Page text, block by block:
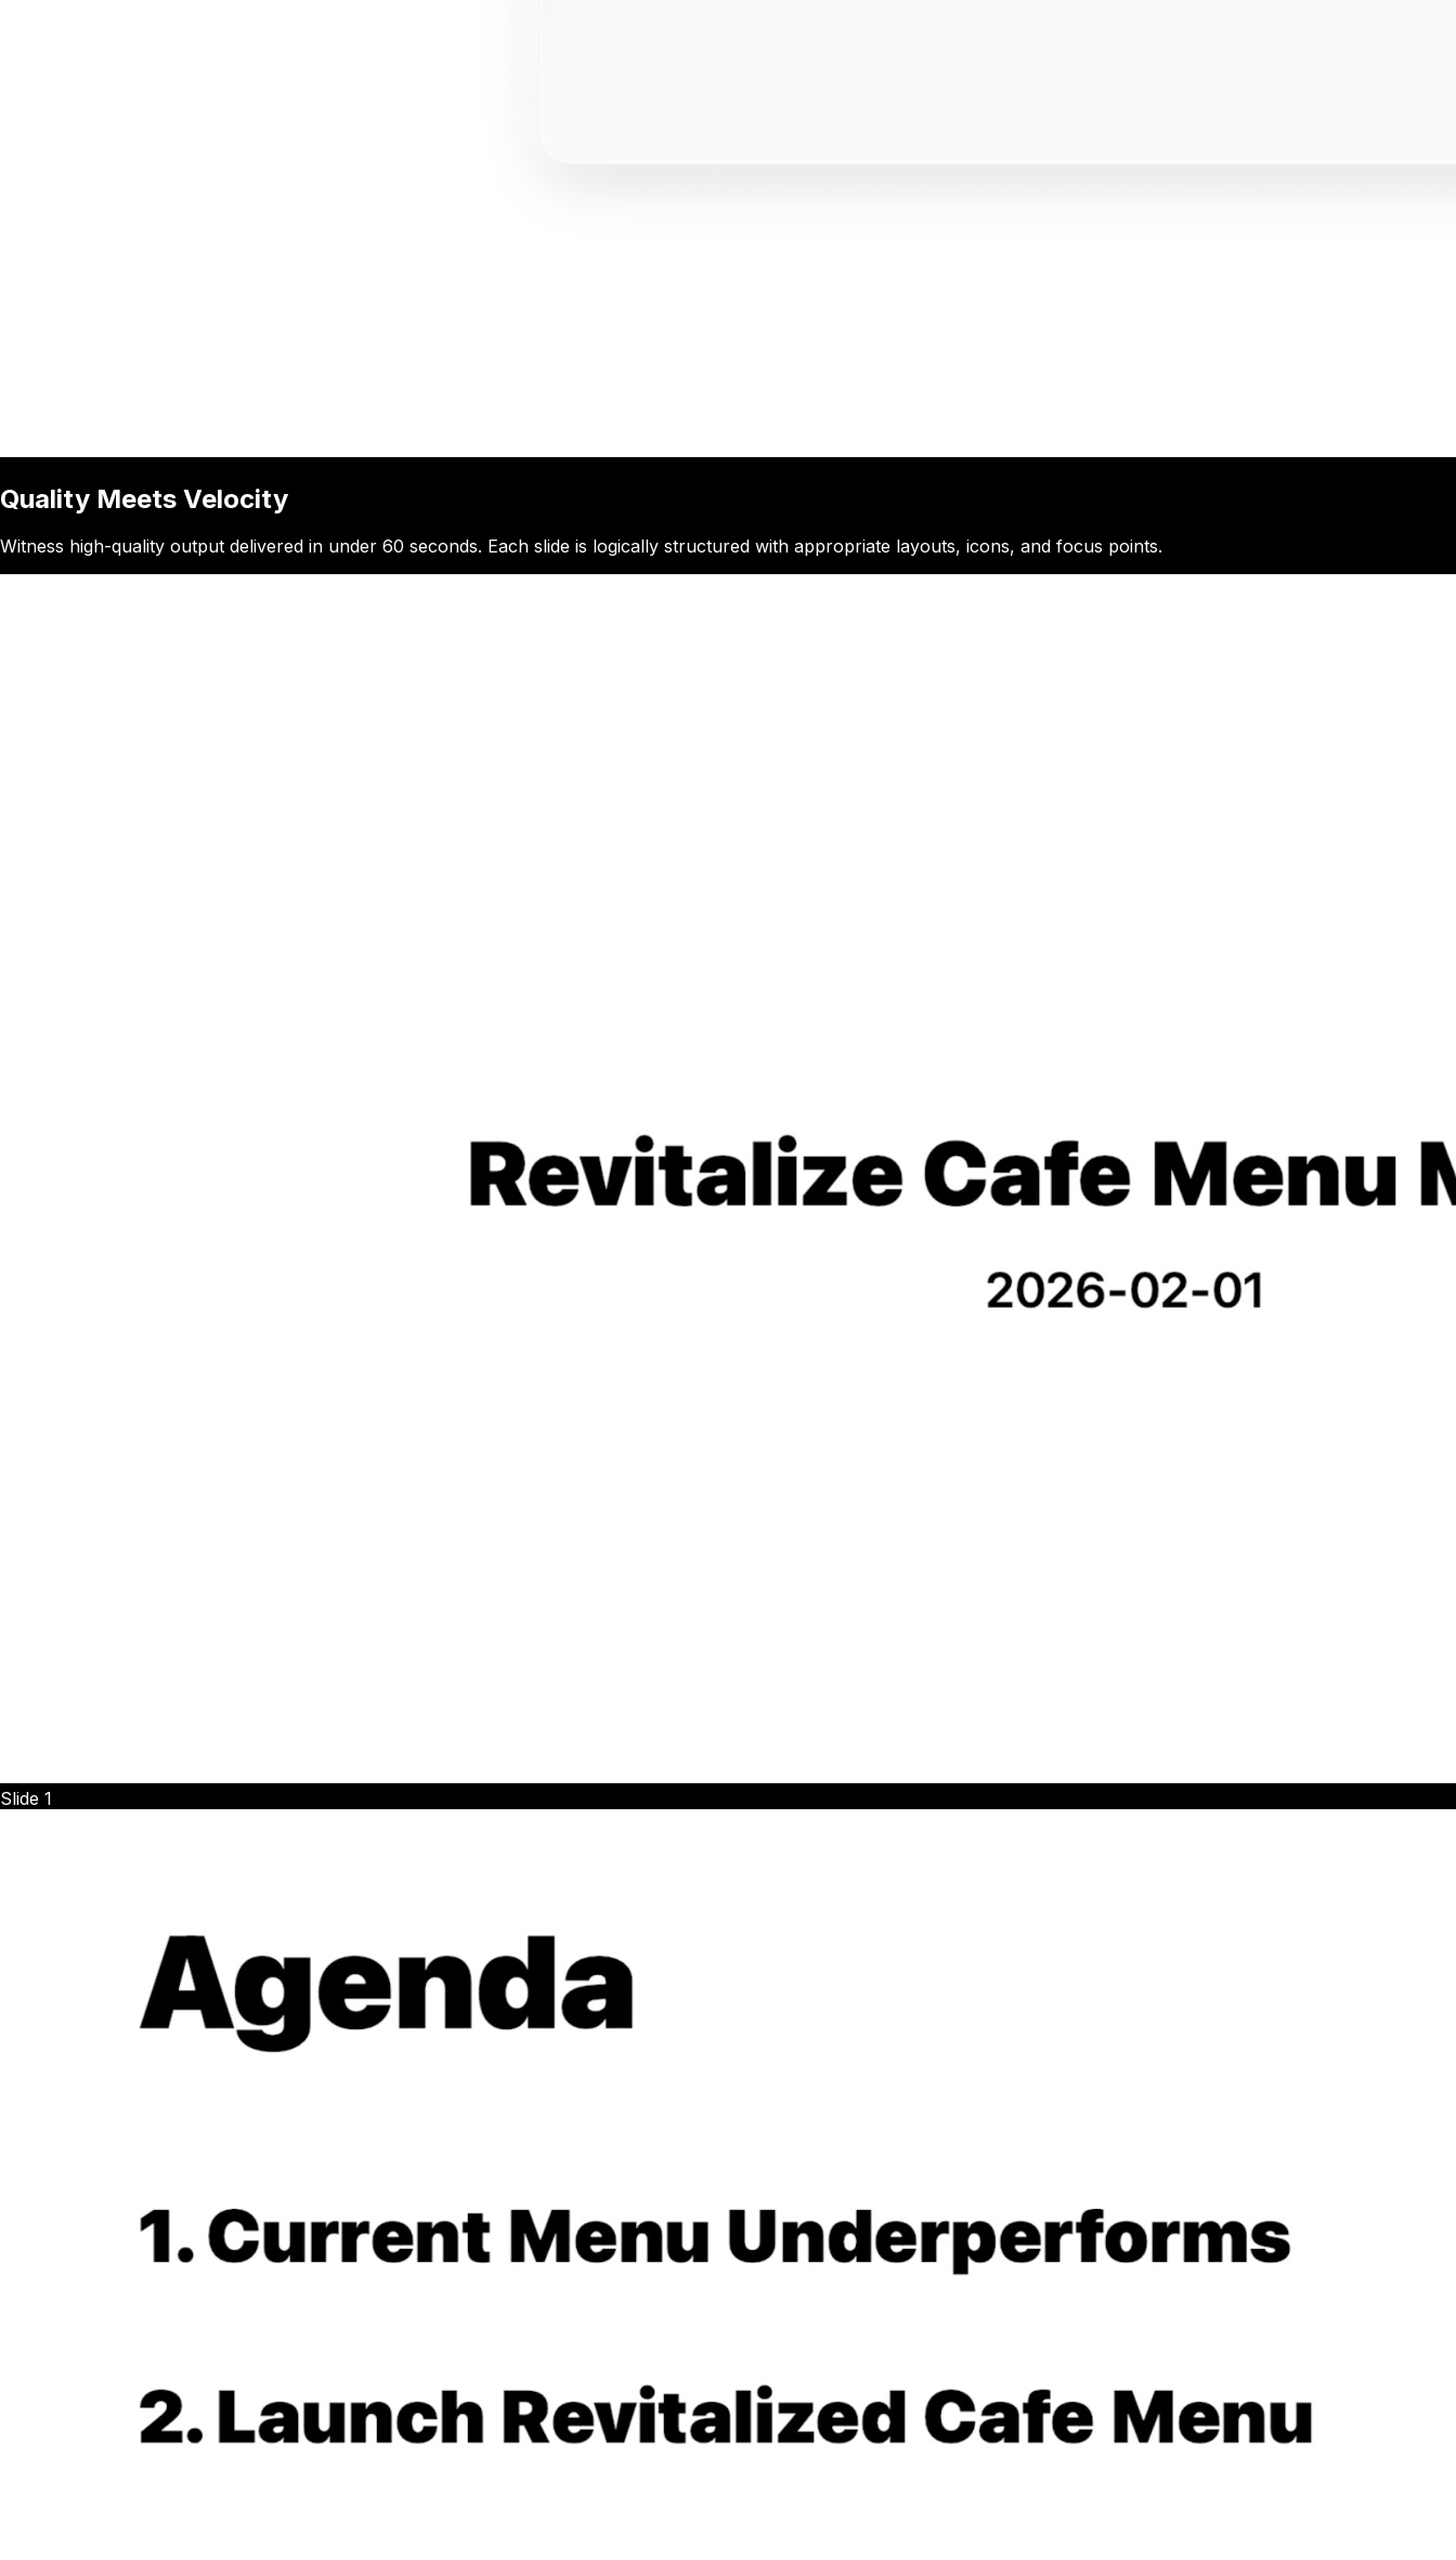
Quality Meets Velocity
Witness high-quality output delivered in under 60 seconds. Each slide is logically structured with appropriate layouts, icons, and focus points.
Slide 1